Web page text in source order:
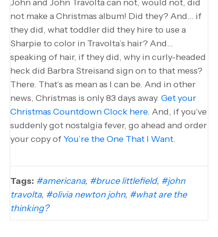
John and John Travolta can not, would not, did
not make a Christmas album! Did they? And… if
they did, what toddler did they hire to use a
Sharpie to color in Travolta’s hair? And…
speaking of hair, if they did, why in curly-headed
heck did Barbra Streisand sign on to that mess?
There. That’s as mean as I can be. And in other
news, Christmas is only 83 days away. Get your
Christmas Countdown Clock here. And, if you’ve
suddenly got nostalgia fever, go ahead and order
your copy of You’re the One That I Want.
Tags: #americana, #bruce littlefield, #john
travolta, #olivia newton john, #what are the
thinking?